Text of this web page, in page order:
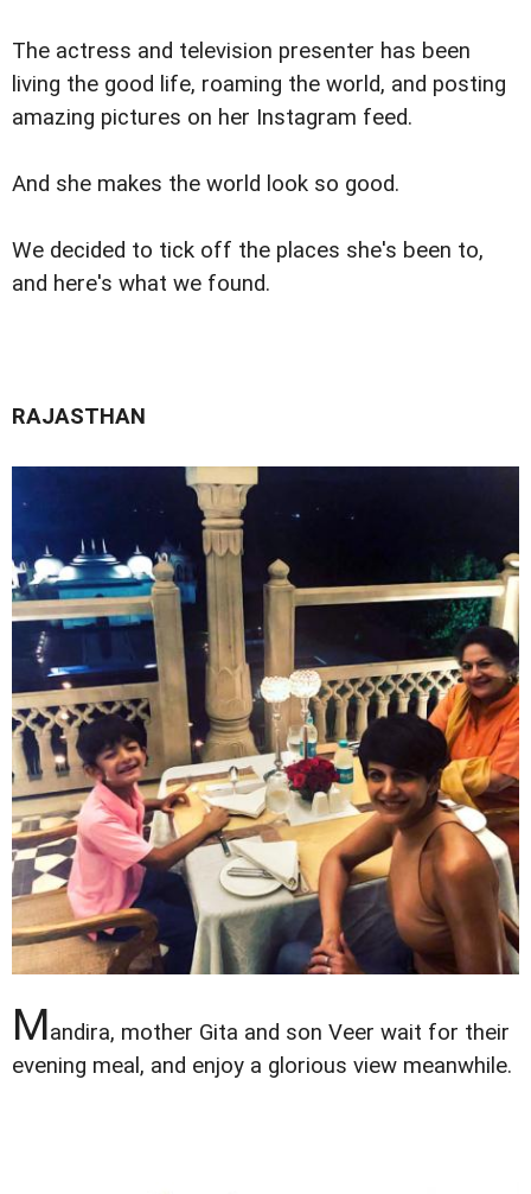
The actress and television presenter has been
living the good life, roaming the world, and posting
amazing pictures on her Instagram feed.
And she makes the world look so good.
We decided to tick off the places she's been to,
and here's what we found.
RAJASTHAN
Mandira, mother Gita and son Veer wait for their
evening meal, and enjoy a glorious view meanwhile.